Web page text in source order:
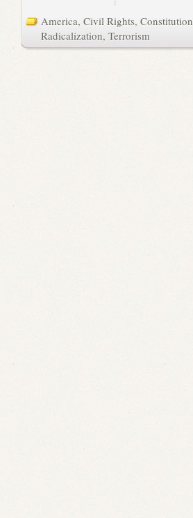
America, Civil Rights, Constitution
Radicalization, Terrorism